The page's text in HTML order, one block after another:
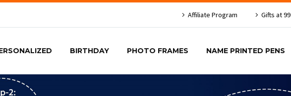
Affiliate Program Gifts at 99
BIRTHDAY PHOTO FRAMES NAME PRINTED PENS